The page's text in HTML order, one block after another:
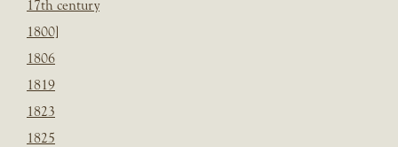
17th century
1800]
1806
1819
1823
1825